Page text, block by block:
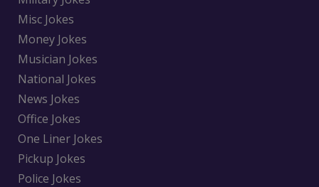
Misc Jokes
Money Jokes
Musician Jokes
National Jokes
News Jokes
Office Jokes
One Liner Jokes
Pickup Jokes
Police Jokes